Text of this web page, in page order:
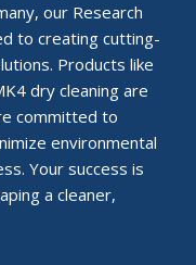
our Research
to creating cutting-
Products like
dry cleaning are
committed to
environmental
Your success is
a cleaner,